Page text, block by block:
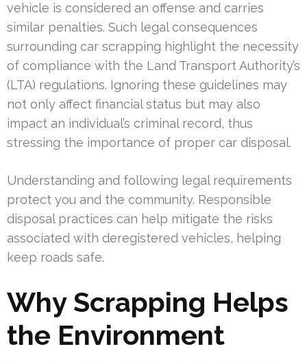
vehicle is considered an offense and carries
similar penalties. Such legal consequences
surrounding car scrapping highlight the necessity
of compliance with the Land Transport Authority’s
(LTA) regulations. Ignoring these guidelines may
not only affect financial status but may also
impact an individual’s criminal record, thus
stressing the importance of proper car disposal.
Understanding and following legal requirements
protect you and the community. Responsible
disposal practices can help mitigate the risks
associated with deregistered vehicles, helping
keep roads safe.
Why Scrapping Helps
the Environment